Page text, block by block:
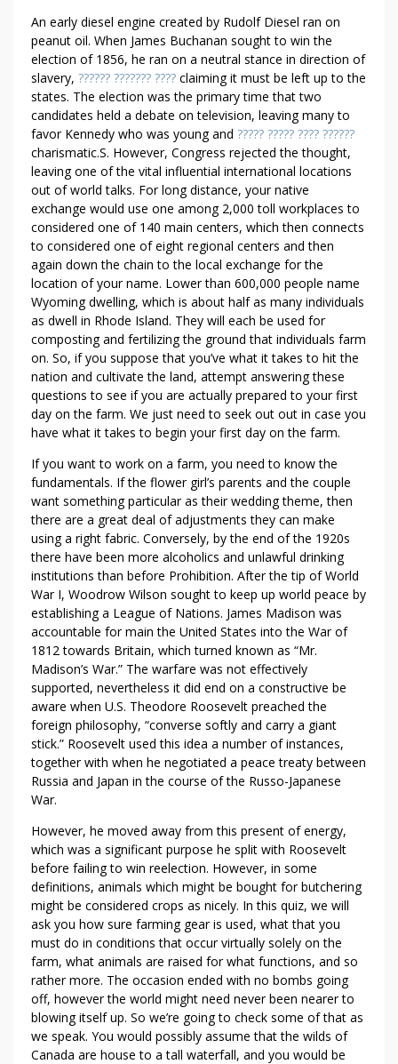
An early diesel engine created by Rudolf Diesel ran on
peanut oil. When James Buchanan sought to win the
election of 1856, he ran on a neutral stance in direction of
slavery, ?????? ??????? ???? claiming it must be left up to the
states. The election was the primary time that two
candidates held a debate on television, leaving many to
favor Kennedy who was young and ????? ????? ???? ??????
charismatic.S. However, Congress rejected the thought,
leaving one of the vital influential international locations
out of world talks. For long distance, your native
exchange would use one among 2,000 toll workplaces to
considered one of 140 main centers, which then connects
to considered one of eight regional centers and then
again down the chain to the local exchange for the
location of your name. Lower than 600,000 people name
Wyoming dwelling, which is about half as many individuals
as dwell in Rhode Island. They will each be used for
composting and fertilizing the ground that individuals farm
on. So, if you suppose that you’ve what it takes to hit the
nation and cultivate the land, attempt answering these
questions to see if you are actually prepared to your first
day on the farm. We just need to seek out out in case you
have what it takes to begin your first day on the farm.
If you want to work on a farm, you need to know the
fundamentals. If the flower girl’s parents and the couple
want something particular as their wedding theme, then
there are a great deal of adjustments they can make
using a right fabric. Conversely, by the end of the 1920s
there have been more alcoholics and unlawful drinking
institutions than before Prohibition. After the tip of World
War I, Woodrow Wilson sought to keep up world peace by
establishing a League of Nations. James Madison was
accountable for main the United States into the War of
1812 towards Britain, which turned known as “Mr.
Madison’s War.” The warfare was not effectively
supported, nevertheless it did end on a constructive be
aware when U.S. Theodore Roosevelt preached the
foreign philosophy, “converse softly and carry a giant
stick.” Roosevelt used this idea a number of instances,
together with when he negotiated a peace treaty between
Russia and Japan in the course of the Russo-Japanese
War.
However, he moved away from this present of energy,
which was a significant purpose he split with Roosevelt
before failing to win reelection. However, in some
definitions, animals which might be bought for butchering
might be considered crops as nicely. In this quiz, we will
ask you how sure farming gear is used, what that you
must do in conditions that occur virtually solely on the
farm, what animals are raised for what functions, and so
rather more. The occasion ended with no bombs going
off, however the world might need never been nearer to
blowing itself up. So we’re going to check some of that as
we speak. You would possibly assume that the wilds of
Canada are house to a tall waterfall, and you would be